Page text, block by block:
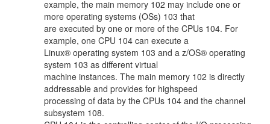
example, the main memory 102 may include one or
more operating systems (OSs) 103 that
are executed by one or more of the CPUs 104. For
example, one CPU 104 can execute a
Linux® operating system 103 and a z/OS® operating
system 103 as different virtual
machine instances. The main memory 102 is directly
addressable and provides for highspeed
processing of data by the CPUs 104 and the channel
subsystem 108.